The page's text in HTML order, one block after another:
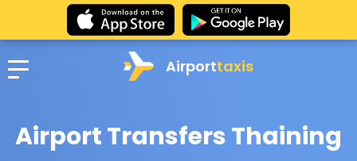
Airporttaxis
Airport Transfers Thaining